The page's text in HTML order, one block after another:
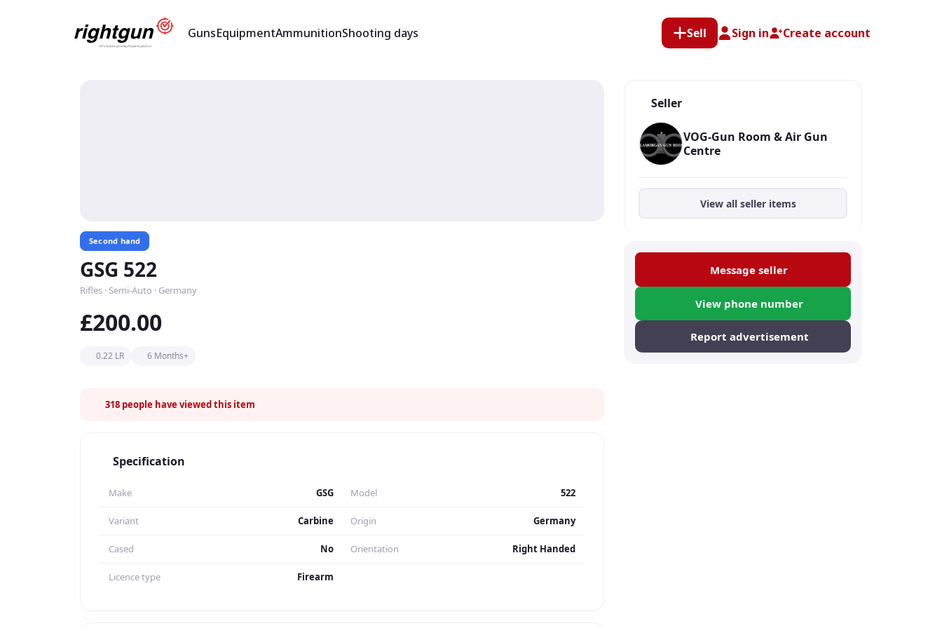
GunsEquipmentAmmunitionShooting days Sell Sign in Create account
Second hand
GSG 522
Rifles · Semi-Auto · Germany
£200.00
0.22 LR 6 Months+
318 people have viewed this item
Specification
Make GSG Model 522
Variant Carbine Origin Germany
Cased No Orientation Right Handed
Licence type Firearm
Seller
VOG-Gun Room & Air Gun
Centre
View all seller items
Message seller
View phone number
Report advertisement